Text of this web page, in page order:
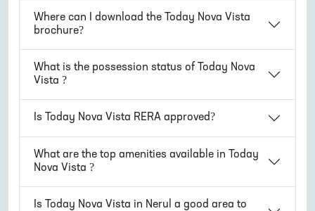
Where can I download the
Today Nova Vista
brochure?
What is the possession status of
Today Nova
Vista ?
Is Today Nova Vista RERA approved?
What are the top amenities available in
Today
Nova Vista ?
Is Today Nova Vista in Nerul a good area to